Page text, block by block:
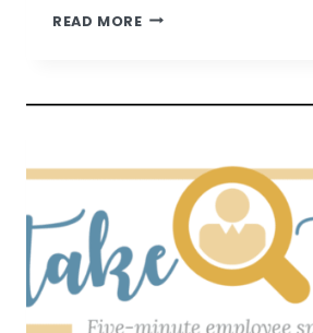
READ MORETAKE